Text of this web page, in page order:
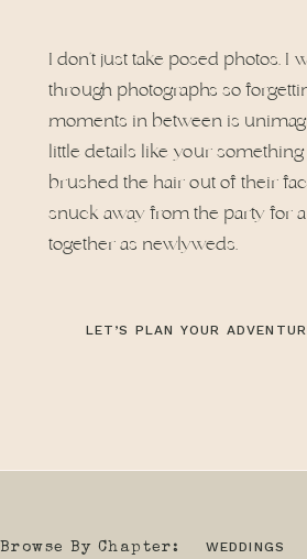
LET’S PLAN YOUR
I don’t just take posed photos. I
through photographs so
moments in between is
little details like your
brushed the hair out of their
snuck away from the party for
together as newlyweds.
WEDDINGS
Browse By Chapter: